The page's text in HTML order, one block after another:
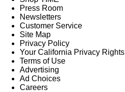
Press Room
Newsletters
Customer Service
Site Map
Privacy Policy
Your California Privacy Rights
Terms of Use
Advertising
Ad Choices
Careers